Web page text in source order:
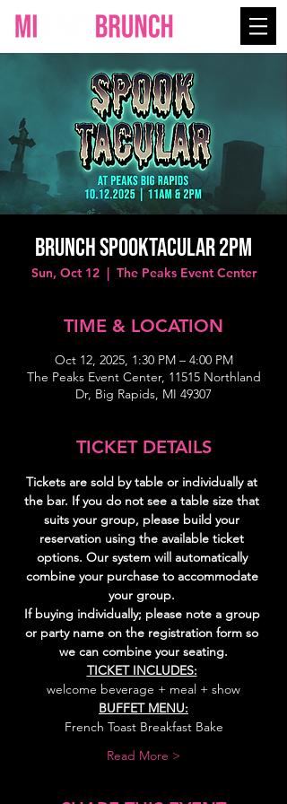
Brunch Spooktacular 2PM
Sun, Oct 12
  |
The Peaks Event Center
TIME & LOCATION
Oct 12, 2025, 1:30 PM – 4:00 PM
The Peaks Event Center, 11515 Northland
Dr, Big Rapids, MI 49307
TICKET DETAILS
Tickets are sold by table or individually at
the bar. If you do not see a table size that
suits your group, please build your
reservation using the available ticket
options. Our system will automatically
combine your purchase to accommodate
your group.
If buying individually; please note a group
or party name on the registration form so
we can combine your seating.
TICKET INCLUDES:
welcome beverage + meal + show
BUFFET MENU:
French Toast Breakfast Bake
Read More >